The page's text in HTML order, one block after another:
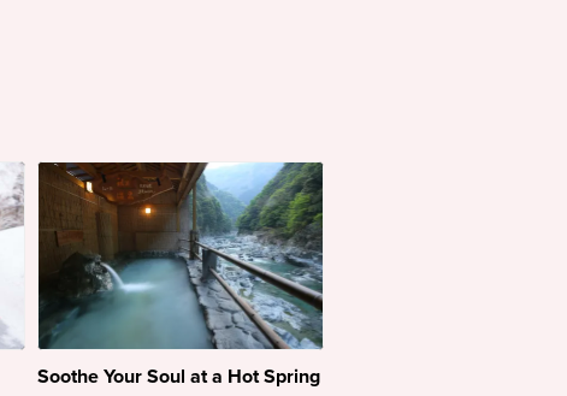
Soothe Your Soul at a Hot Spring